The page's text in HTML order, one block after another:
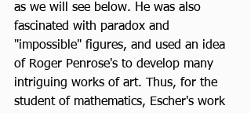
as we will see below. He was also
fascinated with paradox and
"impossible" figures, and used an idea
of Roger Penrose's to develop many
intriguing works of art. Thus, for the
student of mathematics, Escher's work